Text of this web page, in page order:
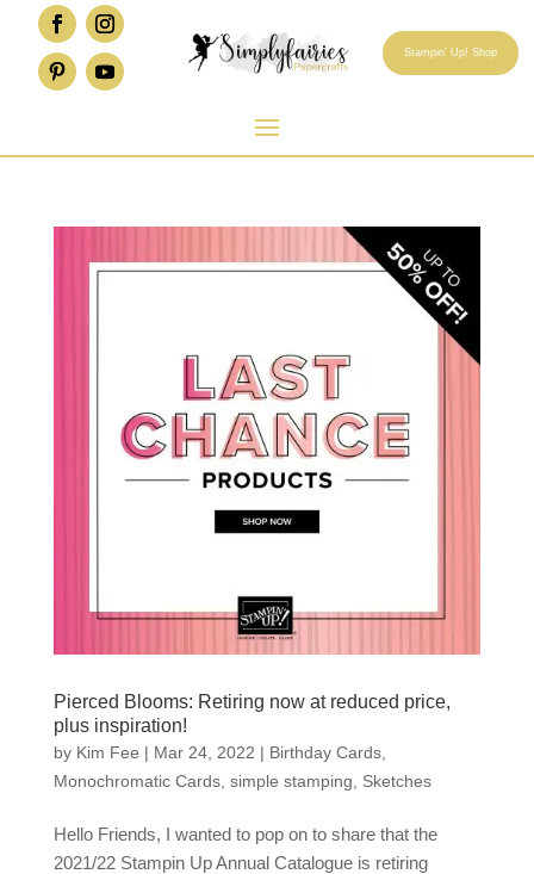
Stampin' Up! Shop
Pierced Blooms: Retiring now at reduced price,
plus inspiration!
by Kim Fee | Mar 24, 2022 | Birthday Cards,
Monochromatic Cards, simple stamping Sketches
Hello Friends, I wanted to pop on to share that the
2021/22 Stampin Up Annual Catalogue is retiring